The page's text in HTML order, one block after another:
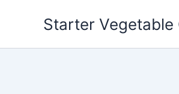
Starter Vegetable